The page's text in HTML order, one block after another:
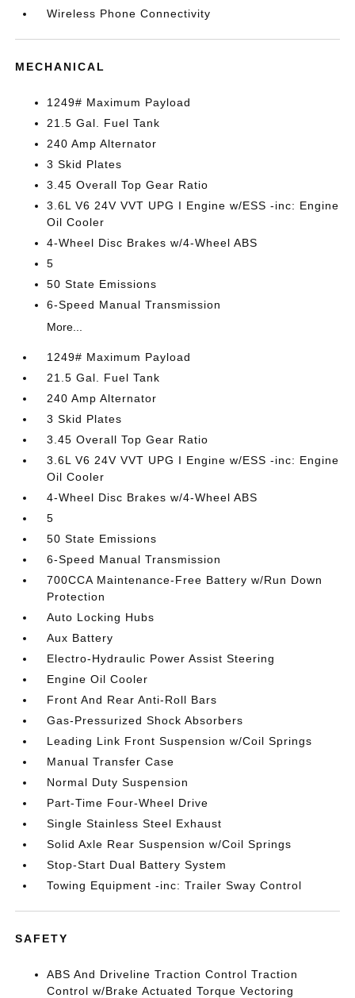
Wireless Phone Connectivity
MECHANICAL
1249# Maximum Payload
21.5 Gal. Fuel Tank
240 Amp Alternator
3 Skid Plates
3.45 Overall Top Gear Ratio
3.6L V6 24V VVT UPG I Engine w/ESS -inc: Engine
Oil Cooler
4-Wheel Disc Brakes w/4-Wheel ABS
5
50 State Emissions
6-Speed Manual Transmission
More...
1249# Maximum Payload
21.5 Gal. Fuel Tank
240 Amp Alternator
3 Skid Plates
3.45 Overall Top Gear Ratio
3.6L V6 24V VVT UPG I Engine w/ESS -inc: Engine
Oil Cooler
4-Wheel Disc Brakes w/4-Wheel ABS
5
50 State Emissions
6-Speed Manual Transmission
700CCA Maintenance-Free Battery w/Run Down
Protection
Auto Locking Hubs
Aux Battery
Electro-Hydraulic Power Assist Steering
Engine Oil Cooler
Front And Rear Anti-Roll Bars
Gas-Pressurized Shock Absorbers
Leading Link Front Suspension w/Coil Springs
Manual Transfer Case
Normal Duty Suspension
Part-Time Four-Wheel Drive
Single Stainless Steel Exhaust
Solid Axle Rear Suspension w/Coil Springs
Stop-Start Dual Battery System
Towing Equipment -inc: Trailer Sway Control
SAFETY
ABS And Driveline Traction Control Traction
Control w/Brake Actuated Torque Vectoring